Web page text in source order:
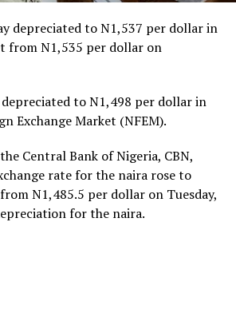
depreciated to N1,537 per dollar in
from N1,535 per dollar on
to N1,498 per dollar in
Exchange Market (NFEM).
Central Bank of Nigeria, CBN,
rate for the naira rose to
N1,485.5 per dollar on Tuesday,
for the naira.